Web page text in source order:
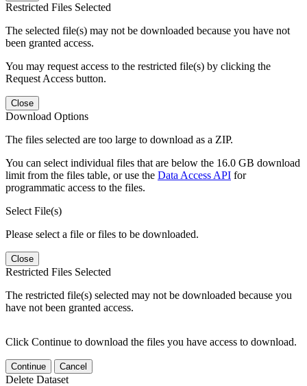
Restricted Files Selected
The selected file(s) may not be downloaded because you have not
been granted access.
You may request access to the restricted file(s) by clicking the
Request Access button.
Close
Download Options
The files selected are too large to download as a ZIP.
You can select individual files that are below the 16.0 GB download
limit from the files table, or use the Data Access API for
programmatic access to the files.
Select File(s)
Please select a file or files to be downloaded.
Close
Restricted Files Selected
The restricted file(s) selected may not be downloaded because you
have not been granted access.
Click Continue to download the files you have access to download.
Continue Cancel
Delete Dataset